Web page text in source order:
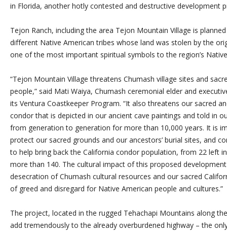
in Florida, another hotly contested and destructive development
Tejon Ranch, including the area Tejon Mountain Village is
different Native American tribes whose land was stolen by the
one of the most important spiritual symbols to the region’s
“Tejon Mountain Village threatens Chumash village sites and
people,” said Mati Waiya, Chumash ceremonial elder and
its Ventura Coastkeeper Program. “It also threatens our sacred
condor that is depicted in our ancient cave paintings and told in
from generation to generation for more than 10,000 years. It is
protect our sacred grounds and our ancestors’ burial sites, and
to help bring back the California condor population, from 22 left
more than 140. The cultural impact of this proposed
desecration of Chumash cultural resources and our sacred
of greed and disregard for Native American people and cultures.”
The project, located in the rugged Tehachapi Mountains along
add tremendously to the already overburdened highway – the